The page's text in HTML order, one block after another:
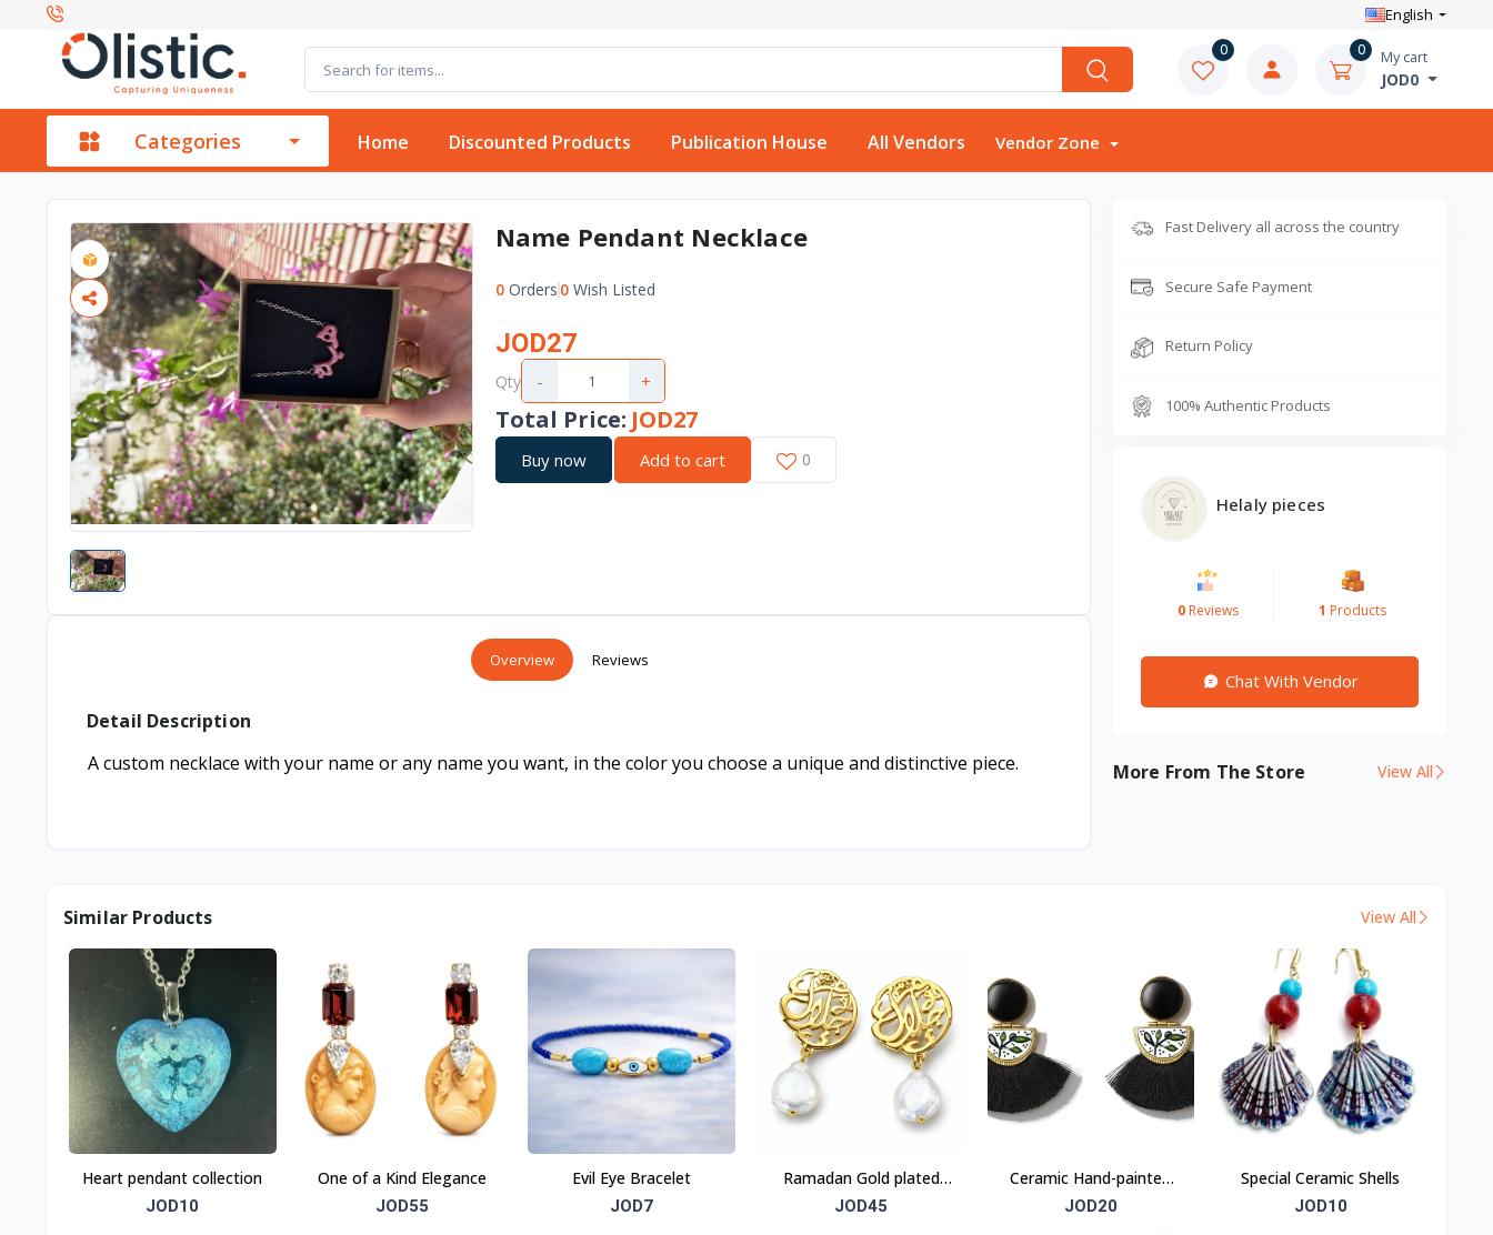
English
0 0 My cart
JOD0
Categories Home Discounted Products Publication House All Vendors Vendor Zone
Name Pendant Necklace
0Orders 0Wish Listed
JOD27
Qty - +
Total Price: JOD27
Buy now Add to cart 0
Overview Reviews
Detail Description
A custom necklace with your name or any name you want, in the color you choose a unique and distinctive piece.
Fast Delivery all across the country
Secure Safe Payment
Return Policy
100% Authentic Products
Helaly pieces
0Reviews 1 Products
Chat With Vendor
More From The Store View All
Similar Products View All
Heart pendant collection
JOD10
One of a Kind Elegance
JOD55
Evil Eye Bracelet
JOD7
Ramadan Gold plated
earrings
JOD45
Ceramic Hand-painted
Olive-branch earrings
JOD20
Special Ceramic Shells
JOD10